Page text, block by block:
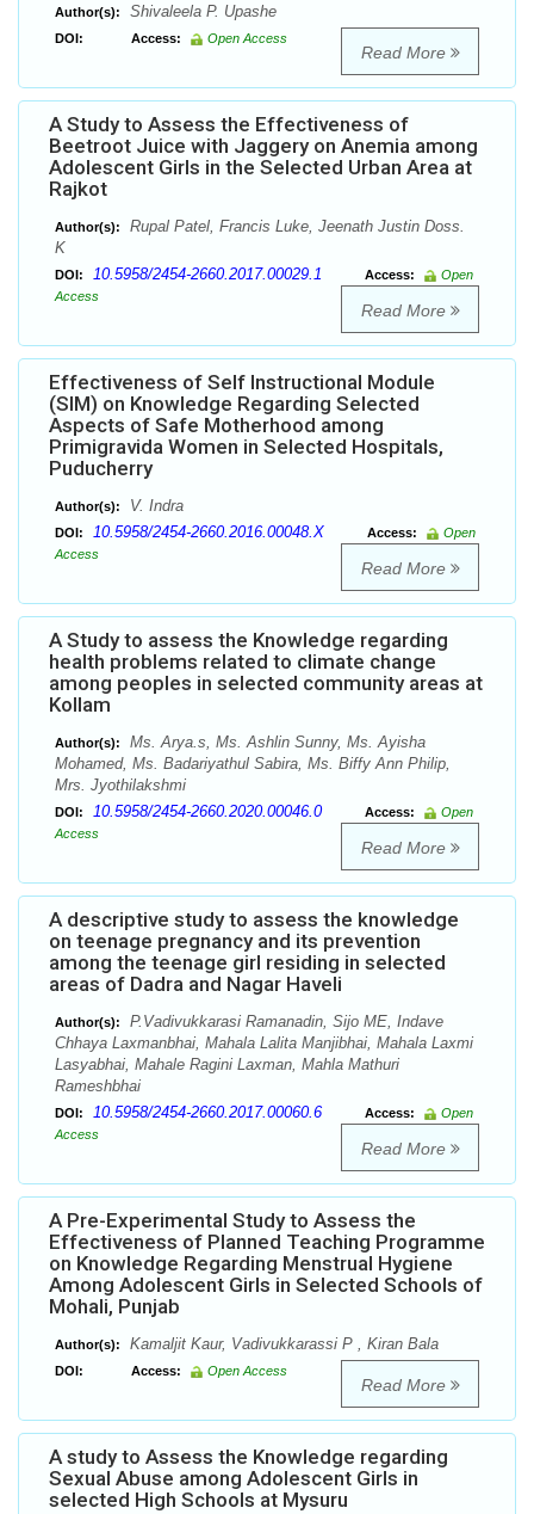
Author(s): Shivaleela P. Upashe
DOI: Access: Open Access
Read More
A Study to Assess the Effectiveness of
Beetroot Juice with Jaggery on Anemia among
Adolescent Girls in the Selected Urban Area at
Rajkot
Author(s):
Rupal Patel, Francis Luke, Jeenath Justin Doss.
K
DOI: 10.5958/2454-2660.2017.00029.1 Access:
Open
Access
Read More
Effectiveness of Self Instructional Module
(SIM) on Knowledge Regarding Selected
Aspects of Safe Motherhood among
Primigravida Women in Selected Hospitals,
Puducherry
Author(s): V. Indra
DOI: 10.5958/2454-2660.2016.00048.X Access:
Open
Access
Read More
A Study to assess the Knowledge regarding
health problems related to climate change
among peoples in selected community areas at
Kollam
Author(s):
Ms. Arya.s, Ms. Ashlin Sunny, Ms. Ayisha
Mohamed, Ms. Badariyathul Sabira, Ms. Biffy Ann Philip,
Mrs. Jyothilakshmi
DOI: 10.5958/2454-2660.2020.00046.0 Access:
Open
Access
Read More
A descriptive study to assess the knowledge
on teenage pregnancy and its prevention
among the teenage girl residing in selected
areas of Dadra and Nagar Haveli
Author(s):
P.Vadivukkarasi Ramanadin, Sijo ME, Indave
Chhaya Laxmanbhai, Mahala Lalita Manjibhai, Mahala Laxmi
Lasyabhai, Mahale Ragini Laxman, Mahla Mathuri
Rameshbhai
DOI: 10.5958/2454-2660.2017.00060.6 Access:
Open
Access
Read More
A Pre-Experimental Study to Assess the
Effectiveness of Planned Teaching Programme
on Knowledge Regarding Menstrual Hygiene
Among Adolescent Girls in Selected Schools of
Mohali, Punjab
Author(s): Kamaljit Kaur, Vadivukkarassi P , Kiran Bala
DOI: Access: Open Access
Read More
A study to Assess the Knowledge regarding
Sexual Abuse among Adolescent Girls in
selected High Schools at Mysuru